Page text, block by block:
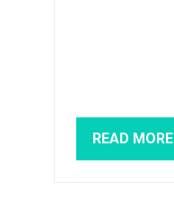
READ MORE
(OPENS